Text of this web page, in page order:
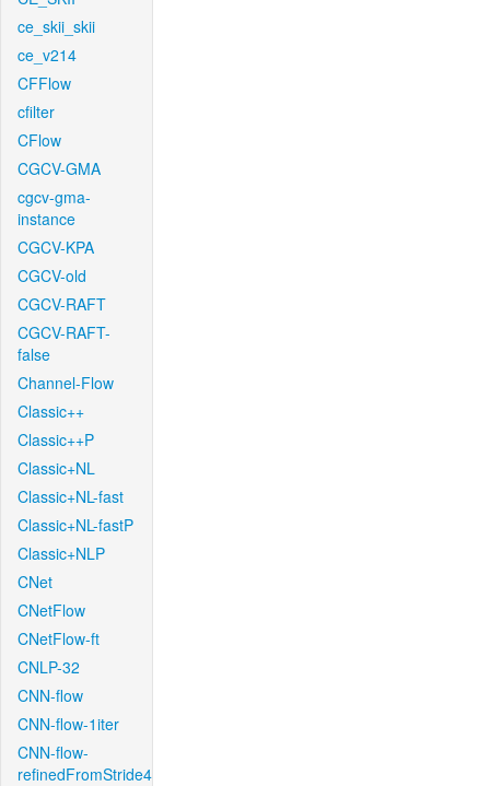
ce_skii_skii
ce_v214
CFFlow
cfilter
CFlow
CGCV-GMA
cgcv-gma-
instance
CGCV-KPA
CGCV-old
CGCV-RAFT
CGCV-RAFT-
false
Channel-Flow
Classic++
Classic++P
Classic+NL
Classic+NL-fast
Classic+NL-fastP
Classic+NLP
CNet
CNetFlow
CNetFlow-ft
CNLP-32
CNN-flow
CNN-flow-1iter
CNN-flow-
refinedFromStride4